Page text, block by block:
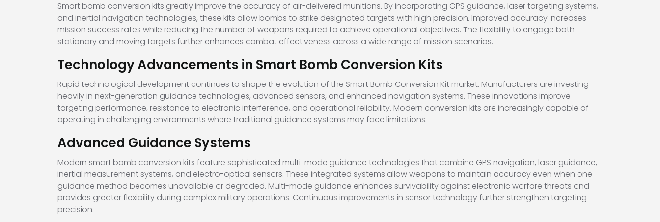
Smart bomb conversion kits greatly improve the accuracy of air-delivered munitions. By incorporating GPS guidance, laser targeting systems,
and inertial navigation technologies, these kits allow bombs to strike designated targets with high precision. Improved accuracy increases
mission success rates while reducing the number of weapons required to achieve operational objectives. The flexibility to engage both
stationary and moving targets further enhances combat effectiveness across a wide range of mission scenarios.
Technology Advancements in Smart Bomb Conversion Kits
Rapid technological development continues to shape the evolution of the Smart Bomb Conversion Kit market. Manufacturers are investing
heavily in next-generation guidance technologies, advanced sensors, and enhanced navigation systems. These innovations improve
targeting performance, resistance to electronic interference, and operational reliability. Modern conversion kits are increasingly capable of
operating in challenging environments where traditional guidance systems may face limitations.
Advanced Guidance Systems
Modern smart bomb conversion kits feature sophisticated multi-mode guidance technologies that combine GPS navigation, laser guidance,
inertial measurement systems, and electro-optical sensors. These integrated systems allow weapons to maintain accuracy even when one
guidance method becomes unavailable or degraded. Multi-mode guidance enhances survivability against electronic warfare threats and
provides greater flexibility during complex military operations. Continuous improvements in sensor technology further strengthen targeting
precision.